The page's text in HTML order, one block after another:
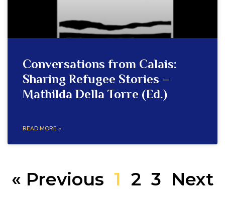
Conversations from Calais:
Sharing Refugee Stories –
Mathilda Della Torre (Ed.)
READ MORE »
« Previous 1 2 3 Next